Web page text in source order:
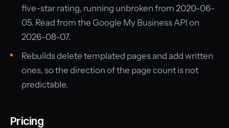
five-star rating, running unbroken from 2020-06-
05. Read from the Google My Business API on
2026-08-07.
Rebuilds delete templated pages and add written
ones, so the direction of the page count is not
predictable.
Pricing